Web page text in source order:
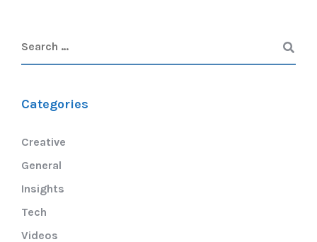
Categories
Creative
General
Insights
Tech
Videos